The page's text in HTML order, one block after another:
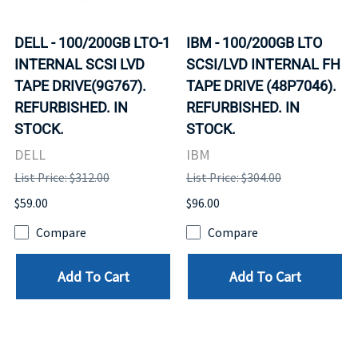
DELL - 100/200GB LTO-1
INTERNAL SCSI LVD
TAPE DRIVE(9G767).
REFURBISHED. IN
STOCK.
DELL
List Price: $312.00
$59.00
Compare
Add To Cart
IBM - 100/200GB LTO
SCSI/LVD INTERNAL FH
TAPE DRIVE (48P7046).
REFURBISHED. IN
STOCK.
IBM
List Price: $304.00
$96.00
Compare
Add To Cart